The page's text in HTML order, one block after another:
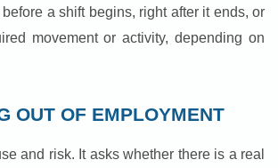
a shift begins, right after it ends, or
movement or activity, depending on
OUT OF EMPLOYMENT
and risk. It asks whether there is a real